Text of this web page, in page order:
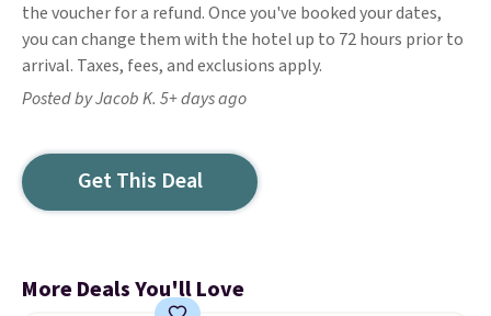
the voucher for a refund. Once you've booked your dates,
you can change them with the hotel up to 72 hours prior to
arrival. Taxes, fees, and exclusions apply.
Posted by Jacob K. 5+ days ago
Get This Deal
More Deals You'll Love